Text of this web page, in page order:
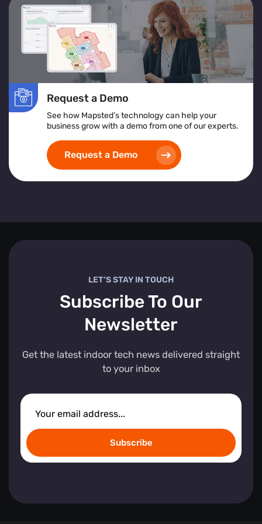
services or products to improve accessibility and
satisfaction.
Location Heatmap:
Assists in identifying high-risk
areas, implementing safety protocols, and ensuring
inclusive and accessible space design.
Implementing heat map visualization tools empowers
businesses to create safer, more efficient, and visitor-
friendly environments by leveraging detailed, real-time
spatial analytics.
Request a Demo
See how Mapsted’s technology can help your
business grow with a demo from one of our experts.
Request a Demo
LET’S STAY IN TOUCH
Subscribe To Our
Newsletter
Get the latest indoor tech news delivered straight
to your inbox
Subscribe